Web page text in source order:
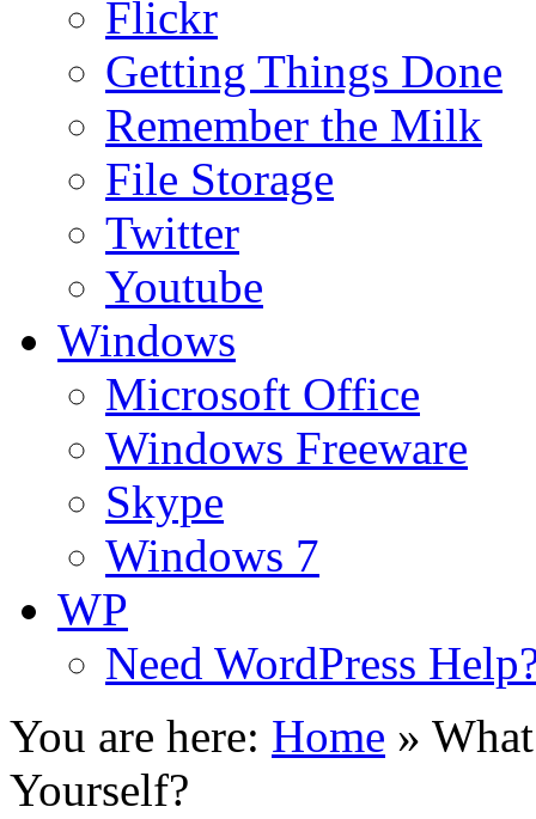
Flickr
Getting Things Done
Remember the Milk
File Storage
Twitter
Youtube
Windows
Microsoft Office
Windows Freeware
Skype
Windows 7
WP
Need WordPress
You are here: Home »
Yourself?